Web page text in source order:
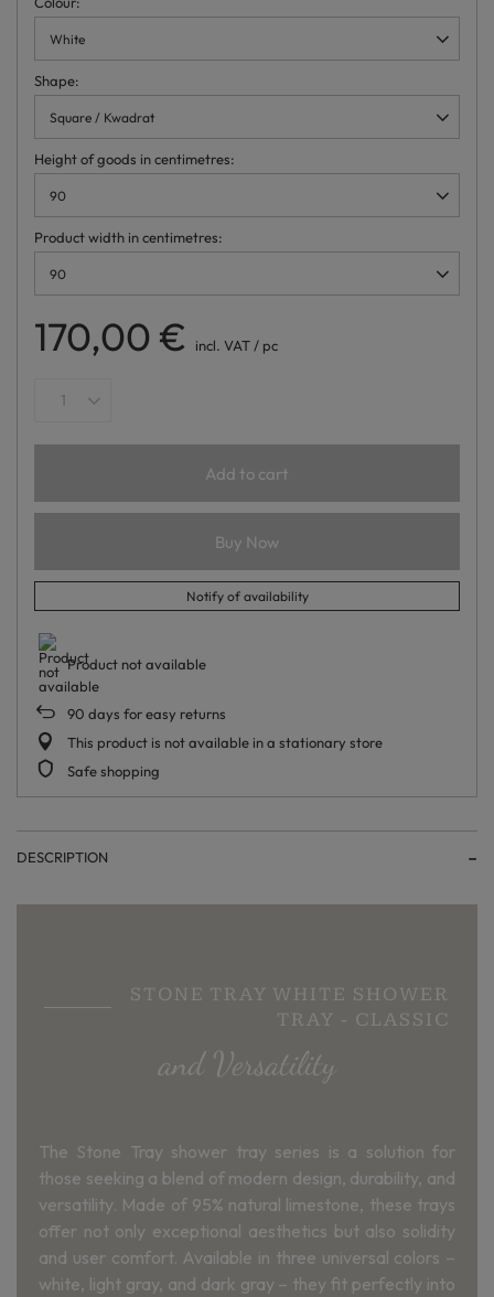
White
Shape
Square / Kwadrat
Height of goods in centimetres
90
Product width in centimetres
90
170,00 € incl. VAT / pc
Add to cart
Buy Now
Notify of availability
Product not available
90 days for easy returns
This product is not available in a stationary store
Safe shopping
DESCRIPTION
STONE TRAY WHITE SHOWER
TRAY - CLASSIC
and Versatility
The Stone Tray shower tray series is a solution for
those seeking a blend of modern design, durability, and
versatility. Made of 95% natural limestone, these trays
offer not only exceptional aesthetics but also solidity
and user comfort. Available in three universal colors –
white, light gray, and dark gray – they fit perfectly into